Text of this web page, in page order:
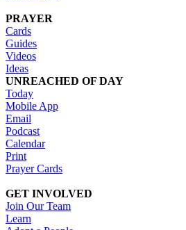
PRAYER
Cards
Guides
Videos
Ideas
UNREACHED OF DAY
Today
Mobile App
Email
Podcast
Calendar
Print
Prayer Cards
GET INVOLVED
Join Our Team
Learn